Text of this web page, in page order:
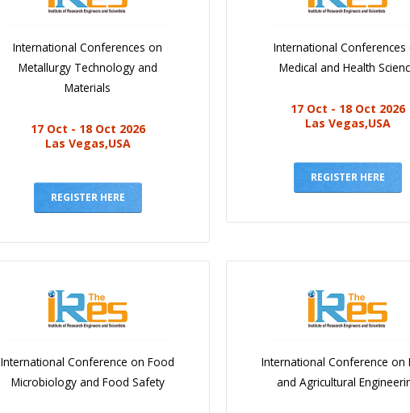
International Conferences on
Metallurgy Technology and
Materials
17 Oct - 18 Oct 2026
Las Vegas,USA
REGISTER HERE
International Conferences
Medical and Health
17 Oct - 18 Oct 2026
Las Vegas,USA
REGISTER HERE
International Conference on Food
Microbiology and Food Safety
International Conference on
and Agricultural